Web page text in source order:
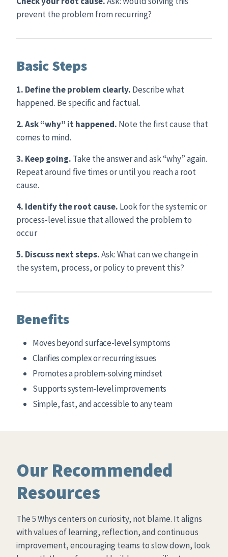
prevent the problem from recurring?
Basic Steps
1. Define the problem clearly. Describe what
happened. Be specific and factual.
2. Ask “why” it happened. Note the first cause that
comes to mind.
3. Keep going. Take the answer and ask “why” again.
Repeat around five times or until you reach a root
cause.
4. Identify the root cause. Look for the systemic or
process-level issue that allowed the problem to
occur
5. Discuss next steps.Ask: What can we change in
the system, process, or policy to prevent this?
Benefits
Moves beyond surface-level symptoms
Clarifies complex or recurring issues
Promotes a problem-solving mindset
Supports system-level improvements
Simple, fast, and accessible to any team
Our Recommended
Resources
The 5 Whys centers on curiosity, not blame. It aligns
with values of learning, reflection, and continuous
improvement, encouraging teams to slow down, look